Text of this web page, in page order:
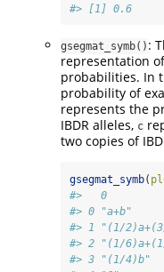
#> [1] 0.6
gsegmat_symb() :
representation
probabilities. In
probability of
represents the
IBDR alleles, c
two copies of
gsegmat_symb(
#>   0
#> 0
#> 1 "(1/
#> 2 "(1/
#> 3 "(1/4)b"